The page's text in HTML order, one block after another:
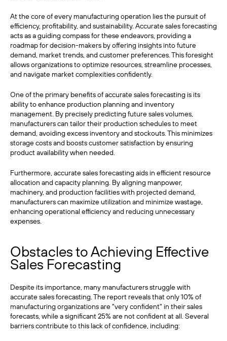
At the core of every manufacturing operation lies the pursuit of
efficiency, profitability, and sustainability. Accurate sales forecasting
acts as a guiding compass for these endeavors, providing a
roadmap for decision-makers by offering insights into future
demand, market trends, and customer preferences. This foresight
allows organizations to optimize resources, streamline processes,
and navigate market complexities confidently.
One of the primary benefits of accurate sales forecasting is its
ability to enhance production planning and inventory
management. By precisely predicting future sales volumes,
manufacturers can tailor their production schedules to meet
demand, avoiding excess inventory and stockouts. This minimizes
storage costs and boosts customer satisfaction by ensuring
product availability when needed.
Furthermore, accurate sales forecasting aids in efficient resource
allocation and capacity planning. By aligning manpower,
machinery, and production facilities with projected demand,
manufacturers can maximize utilization and minimize wastage,
enhancing operational efficiency and reducing unnecessary
expenses.
Obstacles to Achieving Effective
Sales Forecasting
Despite its importance, many manufacturers struggle with
accurate sales forecasting. The report reveals that only 10% of
manufacturing organizations are "very confident" in their sales
forecasts, while a significant 25% are not confident at all. Several
barriers contribute to this lack of confidence, including: